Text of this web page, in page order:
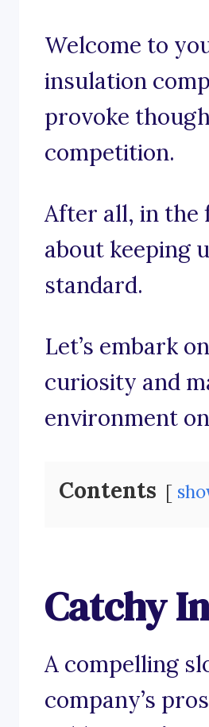
Welcome to
insulation
provoke
competition.
After all, in the
about keeping
standard.
Let’s embark
curiosity and
environment
Contents
Catchy
A compelling
company’s